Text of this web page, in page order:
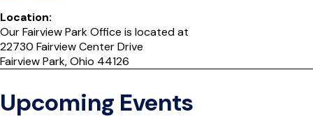
Location:
Our Fairview Park Office is located at
22730 Fairview Center Drive
Fairview Park, Ohio 44126
Upcoming Events